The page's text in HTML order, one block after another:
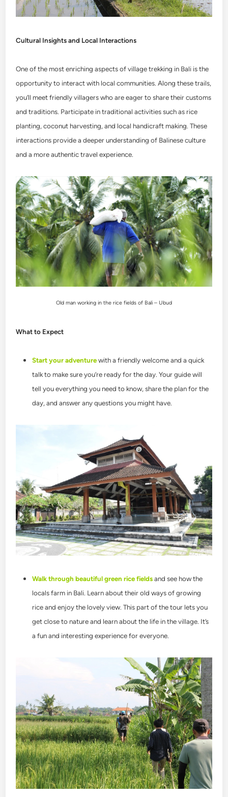
Cultural Insights and Local Interactions
One of the most enriching aspects of village trekking in Bali is the
opportunity to interact with local communities. Along these trails,
you’ll meet friendly villagers who are eager to share their customs
and traditions. Participate in traditional activities such as rice
planting, coconut harvesting, and local handicraft making. These
interactions provide a deeper understanding of Balinese culture
and a more authentic travel experience.
Old man working in the rice fields of Bali – Ubud
What to Expect
Start your adventurewith a friendly welcome and a quick
talk to make sure you’re ready for the day. Your guide will
tell you everything you need to know, share the plan for the
day, and answer any questions you might have.
Walk through beautiful green rice fieldsand see how the
locals farm in Bali. Learn about their old ways of growing
rice and enjoy the lovely view. This part of the tour lets you
get close to nature and learn about the life in the village. It’s
a fun and interesting experience for everyone.